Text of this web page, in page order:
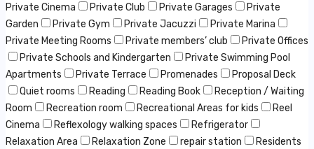
Private Cinema
Private Club Private Garages
Private
Garden
Private Gym Private Jacuzzi
Private Marina
Private Meeting Rooms
Private members’ club
Private Offices
Private Schools and Kindergarten
Private Swimming Pool
Apartments
Private Terrace Promenades
Proposal Deck
Quiet rooms
Reading Reading Book
Reception / Waiting
Room
Recreation room Recreational Areas for kids
Reel
Cinema
Reflexology walking spaces
Refrigerator
Relaxation Area
Relaxation Zone repair station
Residents